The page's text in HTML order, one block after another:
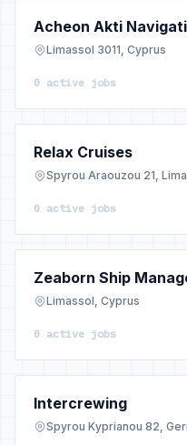
Acheon Akti
Limassol 3011, Cyprus
0 active jobs
Relax Cruises
Spyrou Araouzou 21,
0 active jobs
Zeaborn Ship
Limassol, Cyprus
0 active jobs
Intercrewing
Spyrou Kyprianou 82,